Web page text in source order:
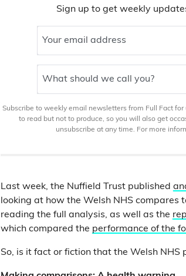
Sign up to get weekly
Your email address
What should we call you?
Subscribe to weekly email newsletters from Full Fact
to read but not to produce, so you will also get
unsubscribe at any time. For more
Last week, the Nuffield Trust published
looking at how the Welsh NHS
reading the full analysis, as well as the
which compared the performance of the
So, is it fact or fiction that the Welsh